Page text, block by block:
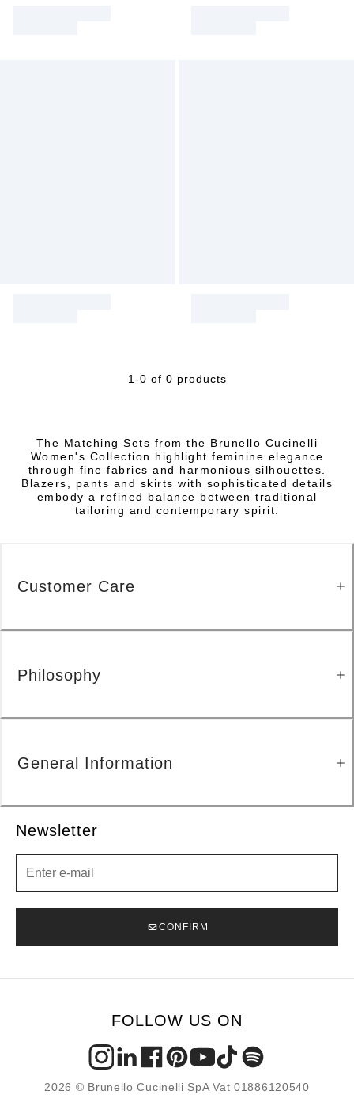
1-0 of 0 products
The Matching Sets from the Brunello Cucinelli
Women's Collection highlight feminine elegance
through fine fabrics and harmonious silhouettes.
Blazers, pants and skirts with sophisticated details
embody a refined balance between traditional
tailoring and contemporary spirit.
Newsletter
CONFIRM
Customer Care
Philosophy
General Information
FOLLOW US ON
2026 © Brunello Cucinelli SpA Vat 01886120540